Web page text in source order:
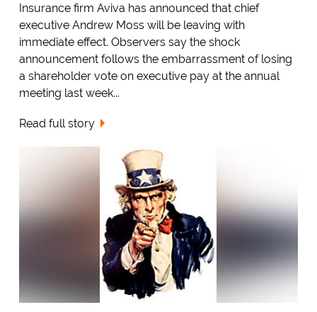
Insurance firm Aviva has announced that chief
executive Andrew Moss will be leaving with
immediate effect. Observers say the shock
announcement follows the embarrassment of losing
a shareholder vote on executive pay at the annual
meeting last week...
Read full story